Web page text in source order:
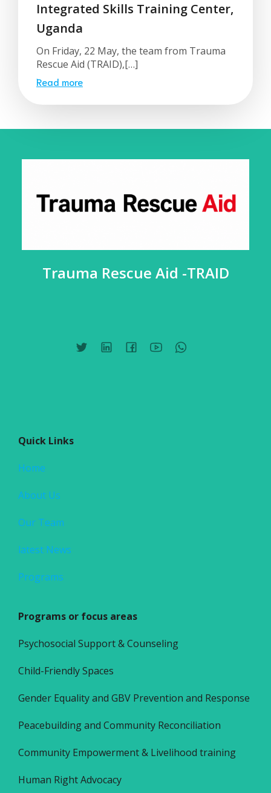
Integrated Skills Training Center,
Uganda
On Friday, 22 May, the team from Trauma
Rescue Aid (TRAID),[…]
Read more
Trauma Rescue Aid -TRAID
Quick Links
Home
About Us
Our Team
latest News
Programs
Programs or focus areas
Psychosocial Support & Counseling
Child-Friendly Spaces
Gender Equality and GBV Prevention and Response
Peacebuilding and Community Reconciliation
Community Empowerment & Livelihood training
Human Right Advocacy